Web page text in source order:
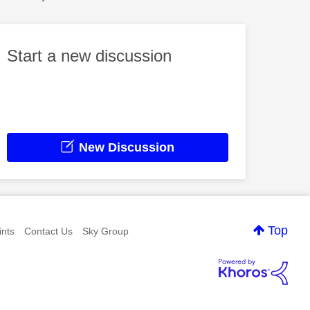
Start a new discussion
New Discussion
Top
Contact Us Sky Group